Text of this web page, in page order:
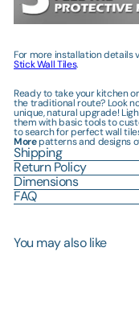
For more installation details
Stick Wall Tiles.
Ready to take your kitchen
the traditional route? Look
unique, natural upgrade!
them with basic tools to
to search for perfect wall
Morepatterns and designs
Shipping
Return Policy
Dimensions
FAQ
You may also like